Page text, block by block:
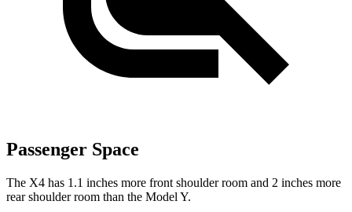
Passenger Space
The X4 has 1.1 inches more front shoulder room and 2 inches more
rear shoulder room than the Model Y.